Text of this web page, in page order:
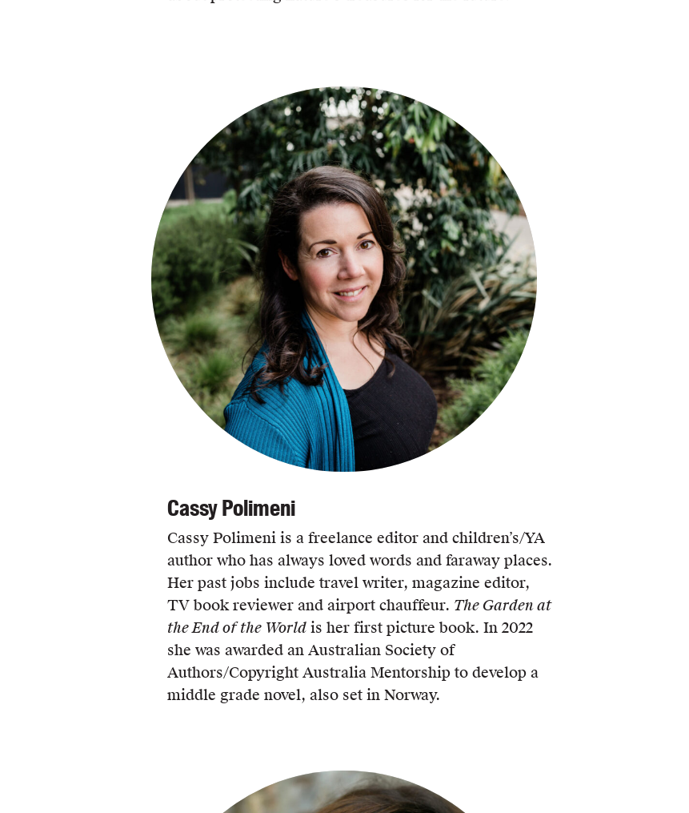
Cassy Polimeni
Cassy Polimeni is a freelance editor and children’s/YA
author who has always loved words and faraway places.
Her past jobs include travel writer, magazine editor,
TV book reviewer and airport chauffeur. The Garden at
the End of the World is her first picture book. In 2022
she was awarded an Australian Society of
Authors/Copyright Australia Mentorship to develop a
middle grade novel, also set in Norway.